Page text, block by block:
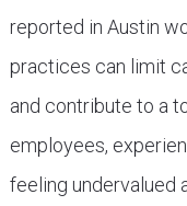
reported in Austin
practices can limit
and contribute to a
employees,
feeling undervalued